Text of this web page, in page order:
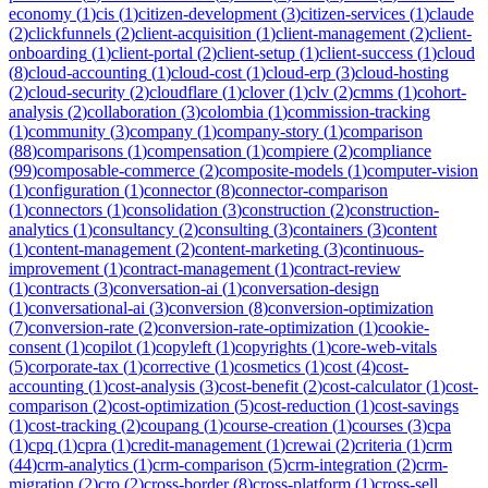
economy (1)cis (1)citizen-development (3)citizen-services (1)claude
(2)clickfunnels (2)client-acquisition (1)client-management (2)client-
onboarding (1)client-portal (2)client-setup (1)client-success (1)cloud
(8)cloud-accounting (1)cloud-cost (1)cloud-erp (3)cloud-hosting
(2)cloud-security (2)cloudflare (1)clover(1)clv (2)cmms (1)cohort-
analysis (2)collaboration (3)colombia (1)commission-tracking
(1)community (3)company (1)company-story (1)comparison
(88)comparisons (1)compensation (1)compiere (2)compliance
(99)composable-commerce (2)composite-models (1)computer-vision
(1)configuration (1)connector(8)connector-comparison
(1)connectors (1)consolidation (3)construction (2)construction-
analytics (1)consultancy (2)consulting (3)containers (3)content
(1)content-management (2)content-marketing (3)continuous-
improvement (1)contract-management (1)contract-review
(1)contracts (3)conversation-ai (1)conversation-design
(1)conversational-ai (3)conversion (8)conversion-optimization
(7)conversion-rate (2)conversion-rate-optimization (1)cookie-
consent (1)copilot (1)copyleft (1)copyrights (1)core-web-vitals
(5)corporate-tax (1)corrective (1)cosmetics (1)cost (4)cost-
accounting (1)cost-analysis (3)cost-benefit (2)cost-calculator(1)cost-
comparison (2)cost-optimization (5)cost-reduction (1)cost-savings
(1)cost-tracking (2)coupang (1)course-creation (1)courses (3)cpa
(1)cpq (1)cpra (1)credit-management (1)crewai (2)criteria (1)crm
(44)crm-analytics (1)crm-comparison (5)crm-integration (2)crm-
migration (2)cro (2)cross-border(8)cross-platform (1)cross-sell